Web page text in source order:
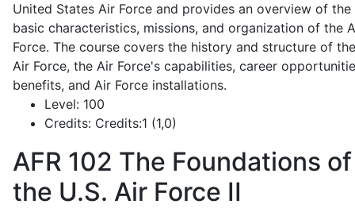
United States Air Force and provides an overview of the
basic characteristics, missions, and organization of the
Force. The course covers the history and structure of
Air Force, the Air Force's capabilities, career
benefits, and Air Force installations.
Level: 100
Credits: Credits:1 (1,0)
AFR 102 The Foundations of
the U.S. Air Force II